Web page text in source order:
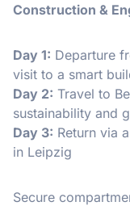
Construction &
Day 1: Departure
visit to a smart
Day 2: Travel to
sustainability and
Day 3: Return via
in Leipzig
Secure